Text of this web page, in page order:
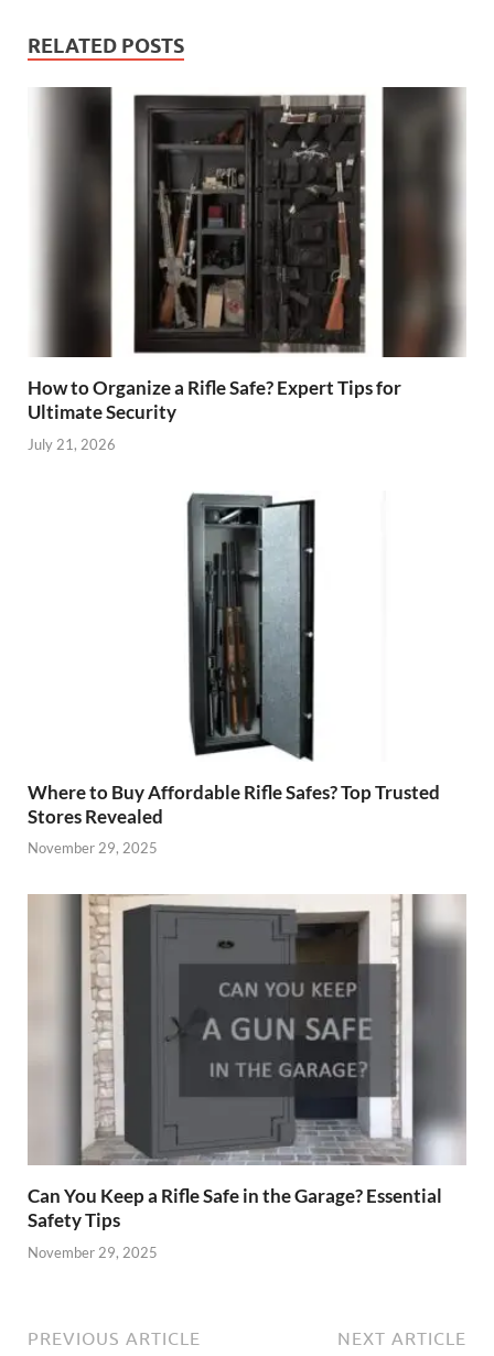
RELATED POSTS
How to Organize a Rifle Safe? Expert Tips for
Ultimate Security
July 21, 2026
Where to Buy Affordable Rifle Safes? Top Trusted
Stores Revealed
November 29, 2025
Can You Keep a Rifle Safe in the Garage? Essential
Safety Tips
November 29, 2025
PREVIOUS ARTICLE NEXT ARTICLE